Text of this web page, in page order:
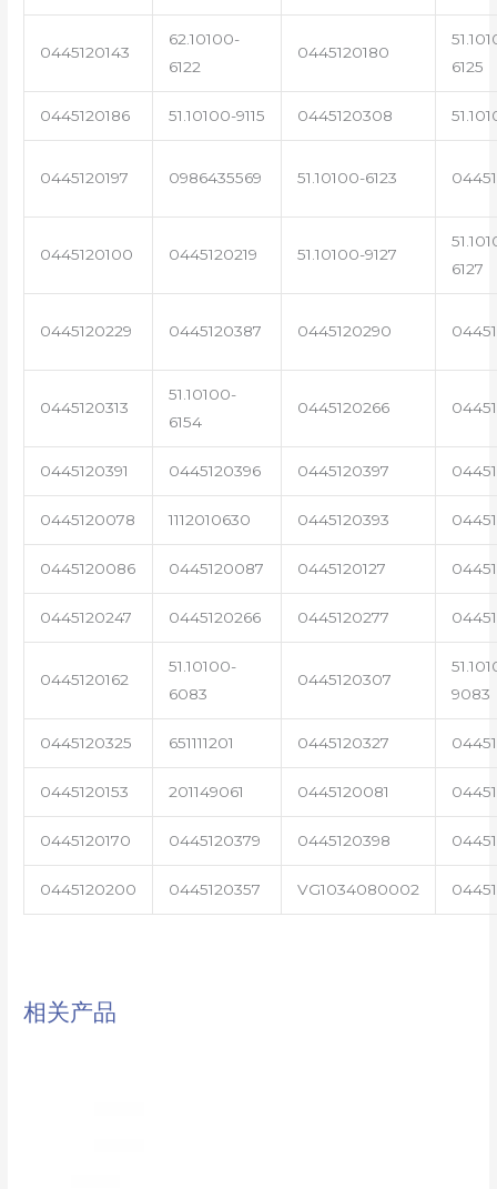
0445120143
62.10100-
6122
0445120180
6125
0445120186 51.10100-9115 0445120308
0445120197 0986435569 51.10100-6123
0445120100 0445120219 51.10100-9127
6127
0445120229 0445120387 0445120290
0445120313
51.10100-
6154
0445120266
0445120391 0445120396 0445120397
0445120078 1112010630 0445120393
0445120086 0445120087 0445120127
0445120247 0445120266 0445120277
0445120162
51.10100-
6083
0445120307
9083
0445120325 651111201 0445120327
0445120153 201149061 0445120081
0445120170 0445120379 0445120398
0445120200 0445120357 VG1034080002
相关产品